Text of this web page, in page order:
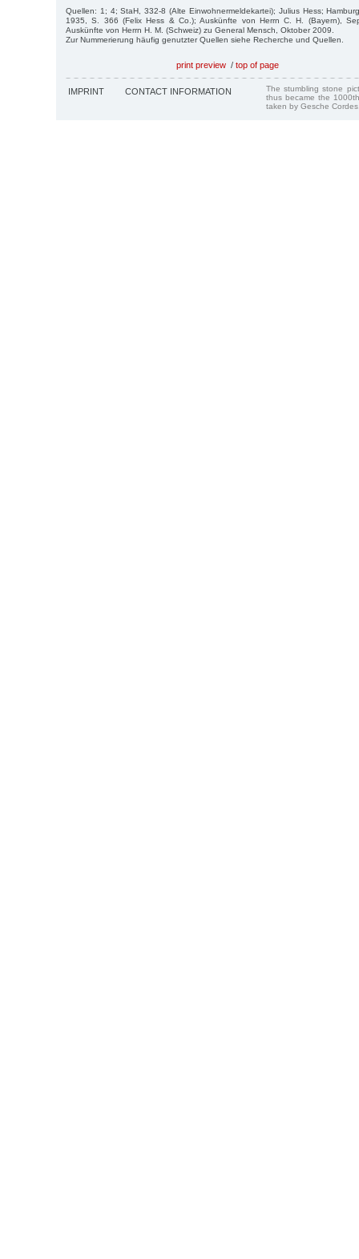
Quellen: 1; 4; StaH, 332-8 (Alte Einwohnermeldekartei); Julius Hess;
1935, S. 366 (Felix Hess & Co.); Auskünfte von Herrn C. H. (Bayern),
Auskünfte von Herrn H. M. (Schweiz) zu General Mensch, Oktober 2009.
Zur Nummerierung häufig genutzter Quellen siehe Recherche und Quellen.
print preview / top of page
IMPRINT CONTACT INFORMATION
The stumbling stone
thus became the
taken by Gesche